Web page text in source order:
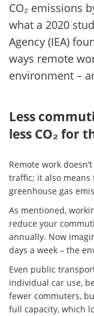
CO₂ emissions
what a 2020
Agency (IEA)
ways remote
environment –
Less
less CO₂ for
Remote work
traffic; it also means
greenhouse gas
As mentioned,
reduce your
annually. Now
days a week – the
Even public
individual car use,
fewer commuters,
full capacity, which